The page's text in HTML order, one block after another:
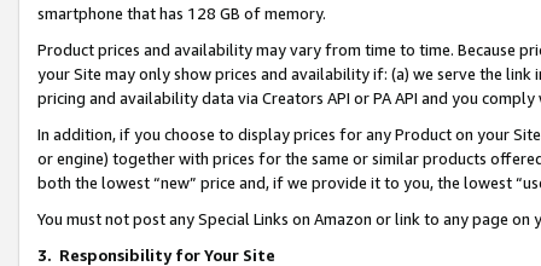
smartphone that has 128 GB of memory.
Product prices and availability may vary from time to time. Because
your Site may only show prices and availability if: (a) we serve the
pricing and availability data via Creators API or PA API and you
In addition, if you choose to display prices for any Product on your
or engine) together with prices for the same or similar products
both the lowest “new” price and, if we provide it to you, the lowest
You must not post any Special Links on Amazon or link to any page
3. Responsibility for Your Site